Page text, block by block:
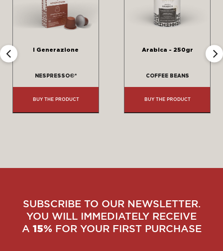
I Generazione
NESPRESSO®*
BUY THE PRODUCT
Arabica - 250gr
COFFEE BEANS
BUY THE PRODUCT
‹ ›
SUBSCRIBE TO OUR NEWSLETTER.
YOU WILL IMMEDIATELY RECEIVE
A 15% FOR YOUR FIRST PURCHASE